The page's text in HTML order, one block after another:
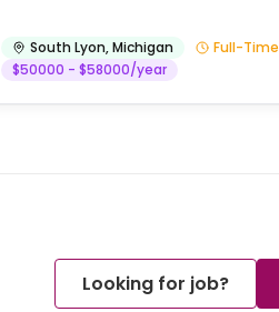
South Lyon,Michigan
Full-Time
$50000 - $58000/year
Looking for job?